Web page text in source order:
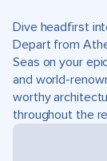
Dive headfirst
Depart from
Seas on your
and world-
worthy
throughout the